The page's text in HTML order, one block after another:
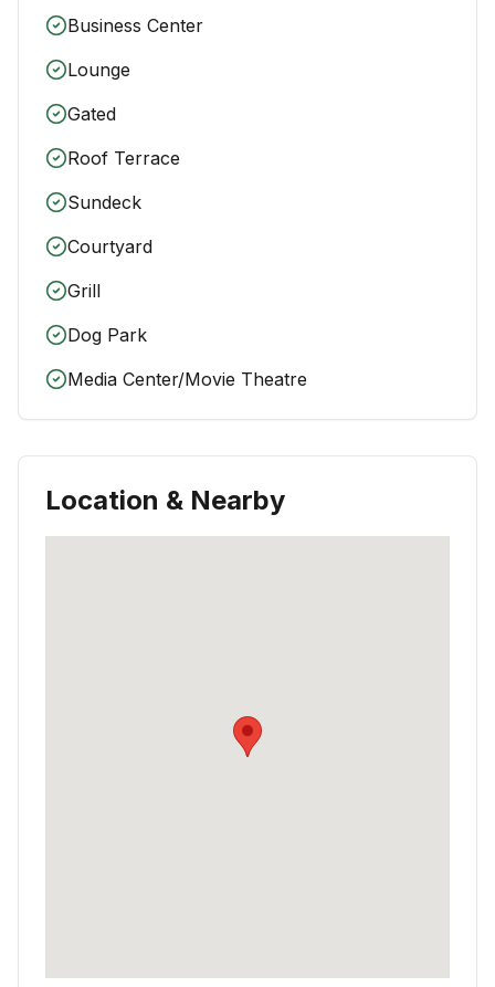
Business Center
Lounge
Gated
Roof Terrace
Sundeck
Courtyard
Grill
Dog Park
Media Center/Movie Theatre
Location & Nearby